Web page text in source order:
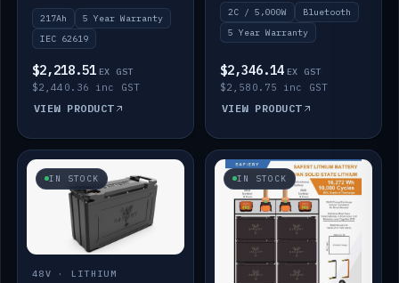
217Ah
5 Year Warranty
IEC 62619
$2,218.51 EX GST
$2,440.36 inc GST
VIEW PRODUCT
2C / 5,000W
Bluetooth
5 Year Warranty
$2,346.14 EX GST
$2,580.75 inc GST
VIEW PRODUCT
IN STOCK
48V · LITHIUM
IN STOCK